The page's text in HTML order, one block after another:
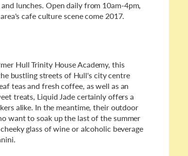
lunches. Open daily from 10am-4pm,
cafe culture scene come 2017.
Hull Trinity House Academy, this
bustling streets of Hull's city centre
teas and fresh coffee, as well as an
treats, Liquid Jade certainly offers a
alike. In the meantime, their outdoor
want to soak up the last of the summer
glass of wine or alcoholic beverage